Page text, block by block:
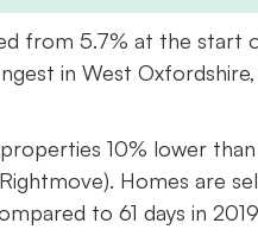
from 5.7% at the start
in West
10% lower
Homes are
to 61 days in